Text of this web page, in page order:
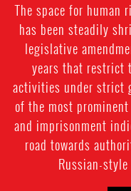
The space for human
has been steadily
legislative
years that restrict
activities under strict
of the most
and imprisonment
road towards
Russian-